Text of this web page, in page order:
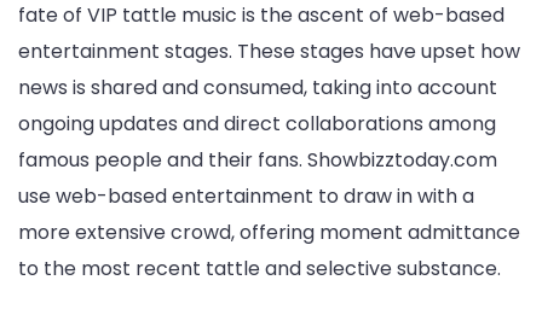
fate of VIP tattle music is the ascent of web-based
entertainment stages. These stages have upset how
news is shared and consumed, taking into account
ongoing updates and direct collaborations among
famous people and their fans. Showbizztoday.com
use web-based entertainment to draw in with a
more extensive crowd, offering moment admittance
to the most recent tattle and selective substance.